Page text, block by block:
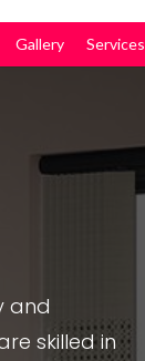
Gallery Services
and
skilled in